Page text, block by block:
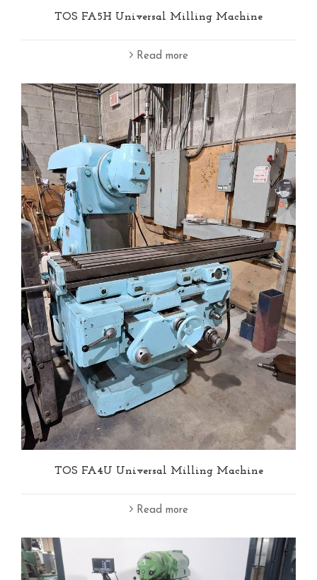
TOS FA5H Universal Milling Machine
Read more
TOS FA4U Universal Milling Machine
Read more